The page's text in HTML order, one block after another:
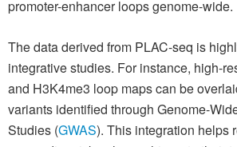
promoter-enhancer loops genome-wide.
The data derived from PLAC-seq is
integrative studies. For instance, high-
and H3K4me3 loop maps can be
variants identified through Genome-
Studies (GWAS). This integration helps